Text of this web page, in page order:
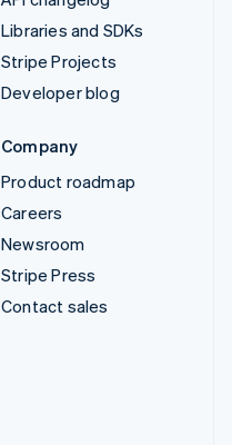
Libraries and SDKs
Stripe Projects
Developer blog
Company
Product roadmap
Careers
Newsroom
Stripe Press
Contact sales